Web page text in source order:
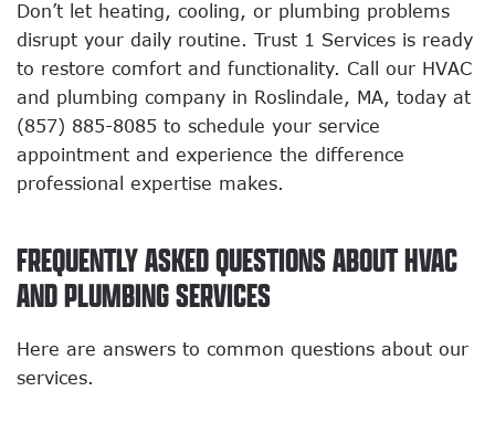
Don’t let heating, cooling, or plumbing problems
disrupt your daily routine. Trust 1 Services is ready
to restore comfort and functionality. Call our HVAC
and plumbing company in Roslindale, MA, today at
(857) 885-8085 to schedule your service
appointment and experience the difference
professional expertise makes.
FREQUENTLY ASKED QUESTIONS ABOUT HVAC
AND PLUMBING SERVICES
Here are answers to common questions about our
services.